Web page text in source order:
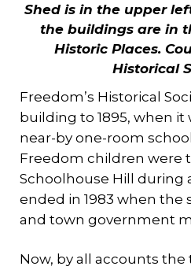
Shed is in the upper
the buildings are in
Historic Places.
Historical
Freedom’s Historical
building to 1895, when it
near-by one-room
Freedom children were
Schoolhouse Hill during
ended in 1983 when the
and town government
Now, by all accounts the